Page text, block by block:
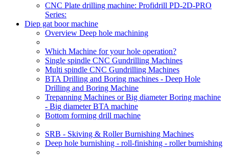
CNC Plate drilling machine: Profidrill PD-2D-PRO
Series:
Diep gat boor machine
Overview Deep hole machining
Which Machine for your hole operation?
Single spindle CNC Gundrilling Machines
Multi spindle CNC Gundrilling Machines
BTA Drilling and Boring machines - Deep Hole
Drilling and Boring Machine
Trepanning Machines or Big diameter Boring machine
- Big diameter BTA machine
Bottom forming drill machine
SRB - Skiving & Roller Burnishing Machines
Deep hole burnishing - roll-finishing - roller burnishing